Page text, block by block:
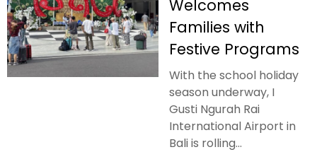
Welcomes
Families with
Festive Programs
With the school holiday
season underway, I
Gusti Ngurah Rai
International Airport in
Bali is rolling...